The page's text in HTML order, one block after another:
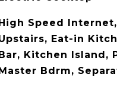
Speed
Eat-in
Kitchen Island,
Bdrm,